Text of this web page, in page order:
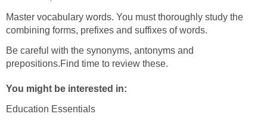
Master vocabulary words. You must thoroughly study the
combining forms, prefixes and suffixes of words.
Be careful with the synonyms, antonyms and
prepositions.Find time to review these.
You might be interested in:
Education Essentials